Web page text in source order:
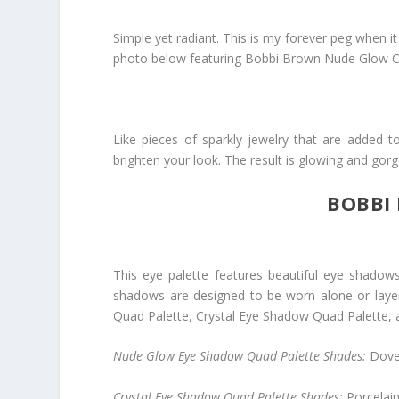
Simple yet radiant. This is my forever peg when
photo below featuring Bobbi Brown Nude Glow
Like pieces of sparkly jewelry that are added
brighten your look. The result is glowing and
BOBBI
This eye palette features beautiful eye
shadows are designed to be worn alone or
Quad Palette, Crystal Eye Shadow Quad Palette,
Nude Glow Eye Shadow Quad Palette Shades: